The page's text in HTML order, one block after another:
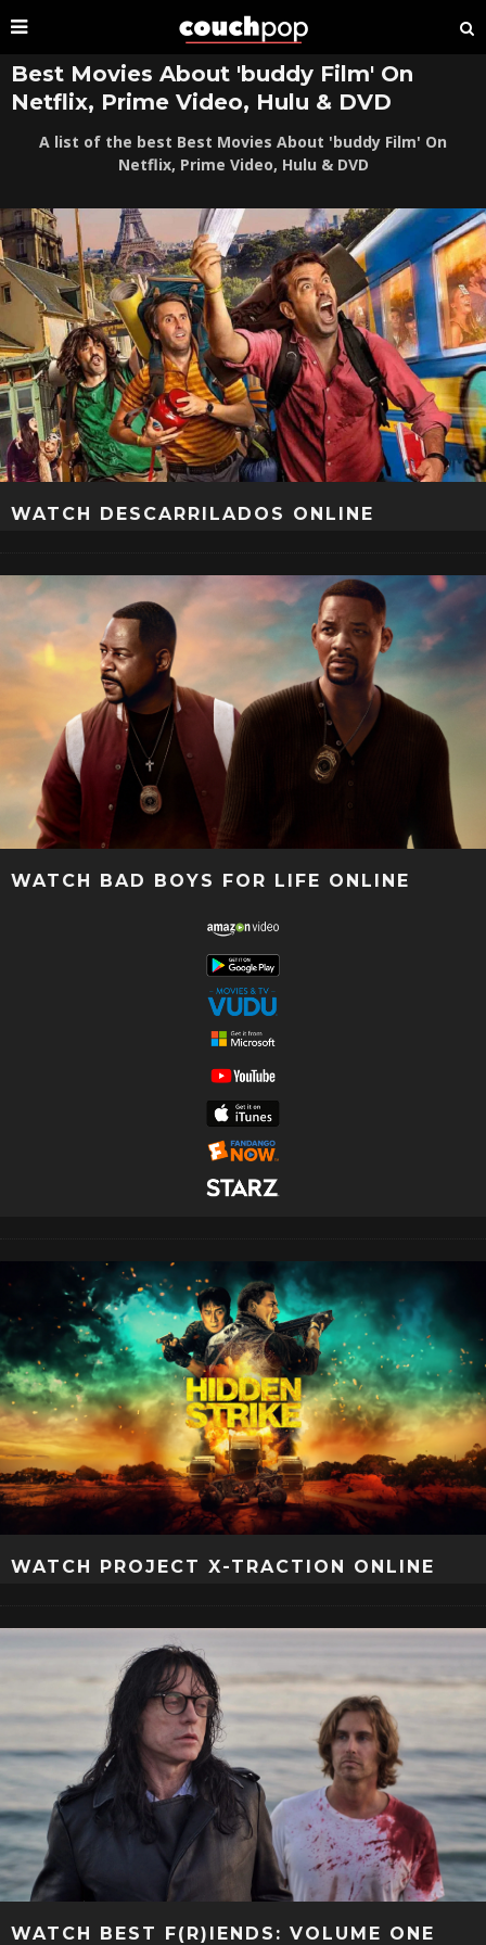
Best Movies About 'buddy Film' On
Netflix, Prime Video, Hulu & DVD
A list of the best Best Movies About 'buddy Film' On
Netflix, Prime Video, Hulu & DVD
WATCH DESCARRILADOS ONLINE
WATCH BAD BOYS FOR LIFE ONLINE
WATCH PROJECT X-TRACTION ONLINE
WATCH BEST F(R)IENDS: VOLUME ONE